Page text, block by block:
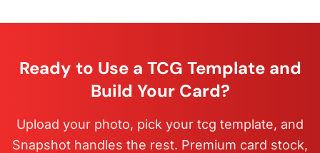
Ready to Use a TCG Template and
Build Your Card?
Upload your photo, pick your tcg template, and
Snapshot handles the rest. Premium card stock,